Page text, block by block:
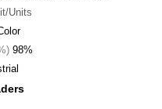
Units
98%